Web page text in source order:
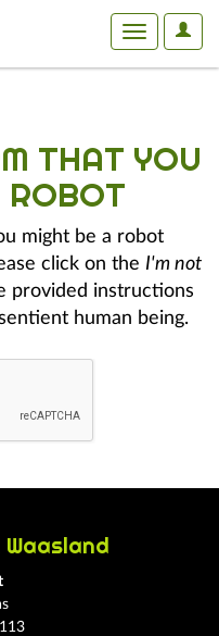
User
Toggle
THAT YOU
ROBOT
might be a robot
click on the I'm not
provided instructions
human being.